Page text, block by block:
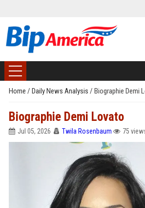
Home / Daily News Analysis / Biographie Demi
Biographie Demi Lovato
Jul 05, 2026 Twila Rosenbaum 75